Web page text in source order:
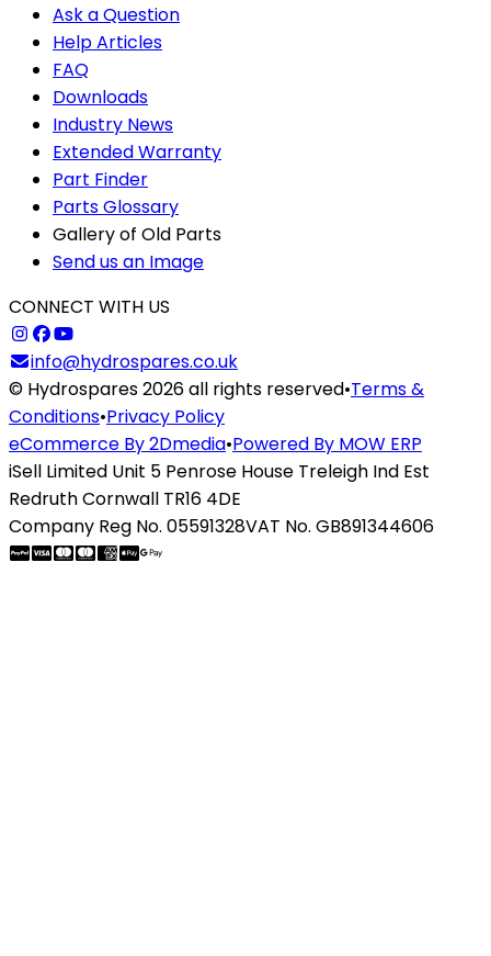
Ask a Question
Help Articles
FAQ
Downloads
Industry News
Extended Warranty
Part Finder
Parts Glossary
Gallery of Old Parts
Send us an Image
CONNECT WITH US
info@hydrospares.co.uk
© Hydrospares 2026 all rights reserved•Terms &
Conditions•Privacy Policy
eCommerce By 2Dmedia•Powered By MOW ERP
iSell Limited Unit 5 Penrose House Treleigh Ind Est
Redruth Cornwall TR16 4DE
Company Reg No. 05591328VAT No. GB891344606